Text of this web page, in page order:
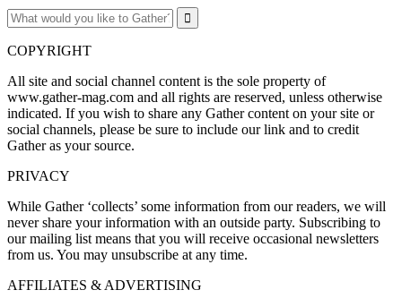
COPYRIGHT
All site and social channel content is the sole property of
www.gather-mag.com and all rights are reserved, unless otherwise
indicated. If you wish to share any Gather content on your site or
social channels, please be sure to include our link and to credit
Gather as your source.
PRIVACY
While Gather ‘collects’ some information from our readers, we will
never share your information with an outside party. Subscribing to
our mailing list means that you will receive occasional newsletters
from us. You may unsubscribe at any time.
AFFILIATES & ADVERTISING